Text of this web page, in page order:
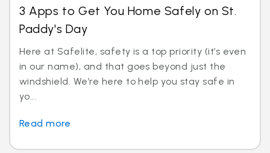
3 Apps to Get You Home Safely on St.
Paddy's Day
Here at Safelite, safety is a top priority (it’s even
in our name), and that goes beyond just the
windshield. We’re here to help you stay safe in
yo...
Read more